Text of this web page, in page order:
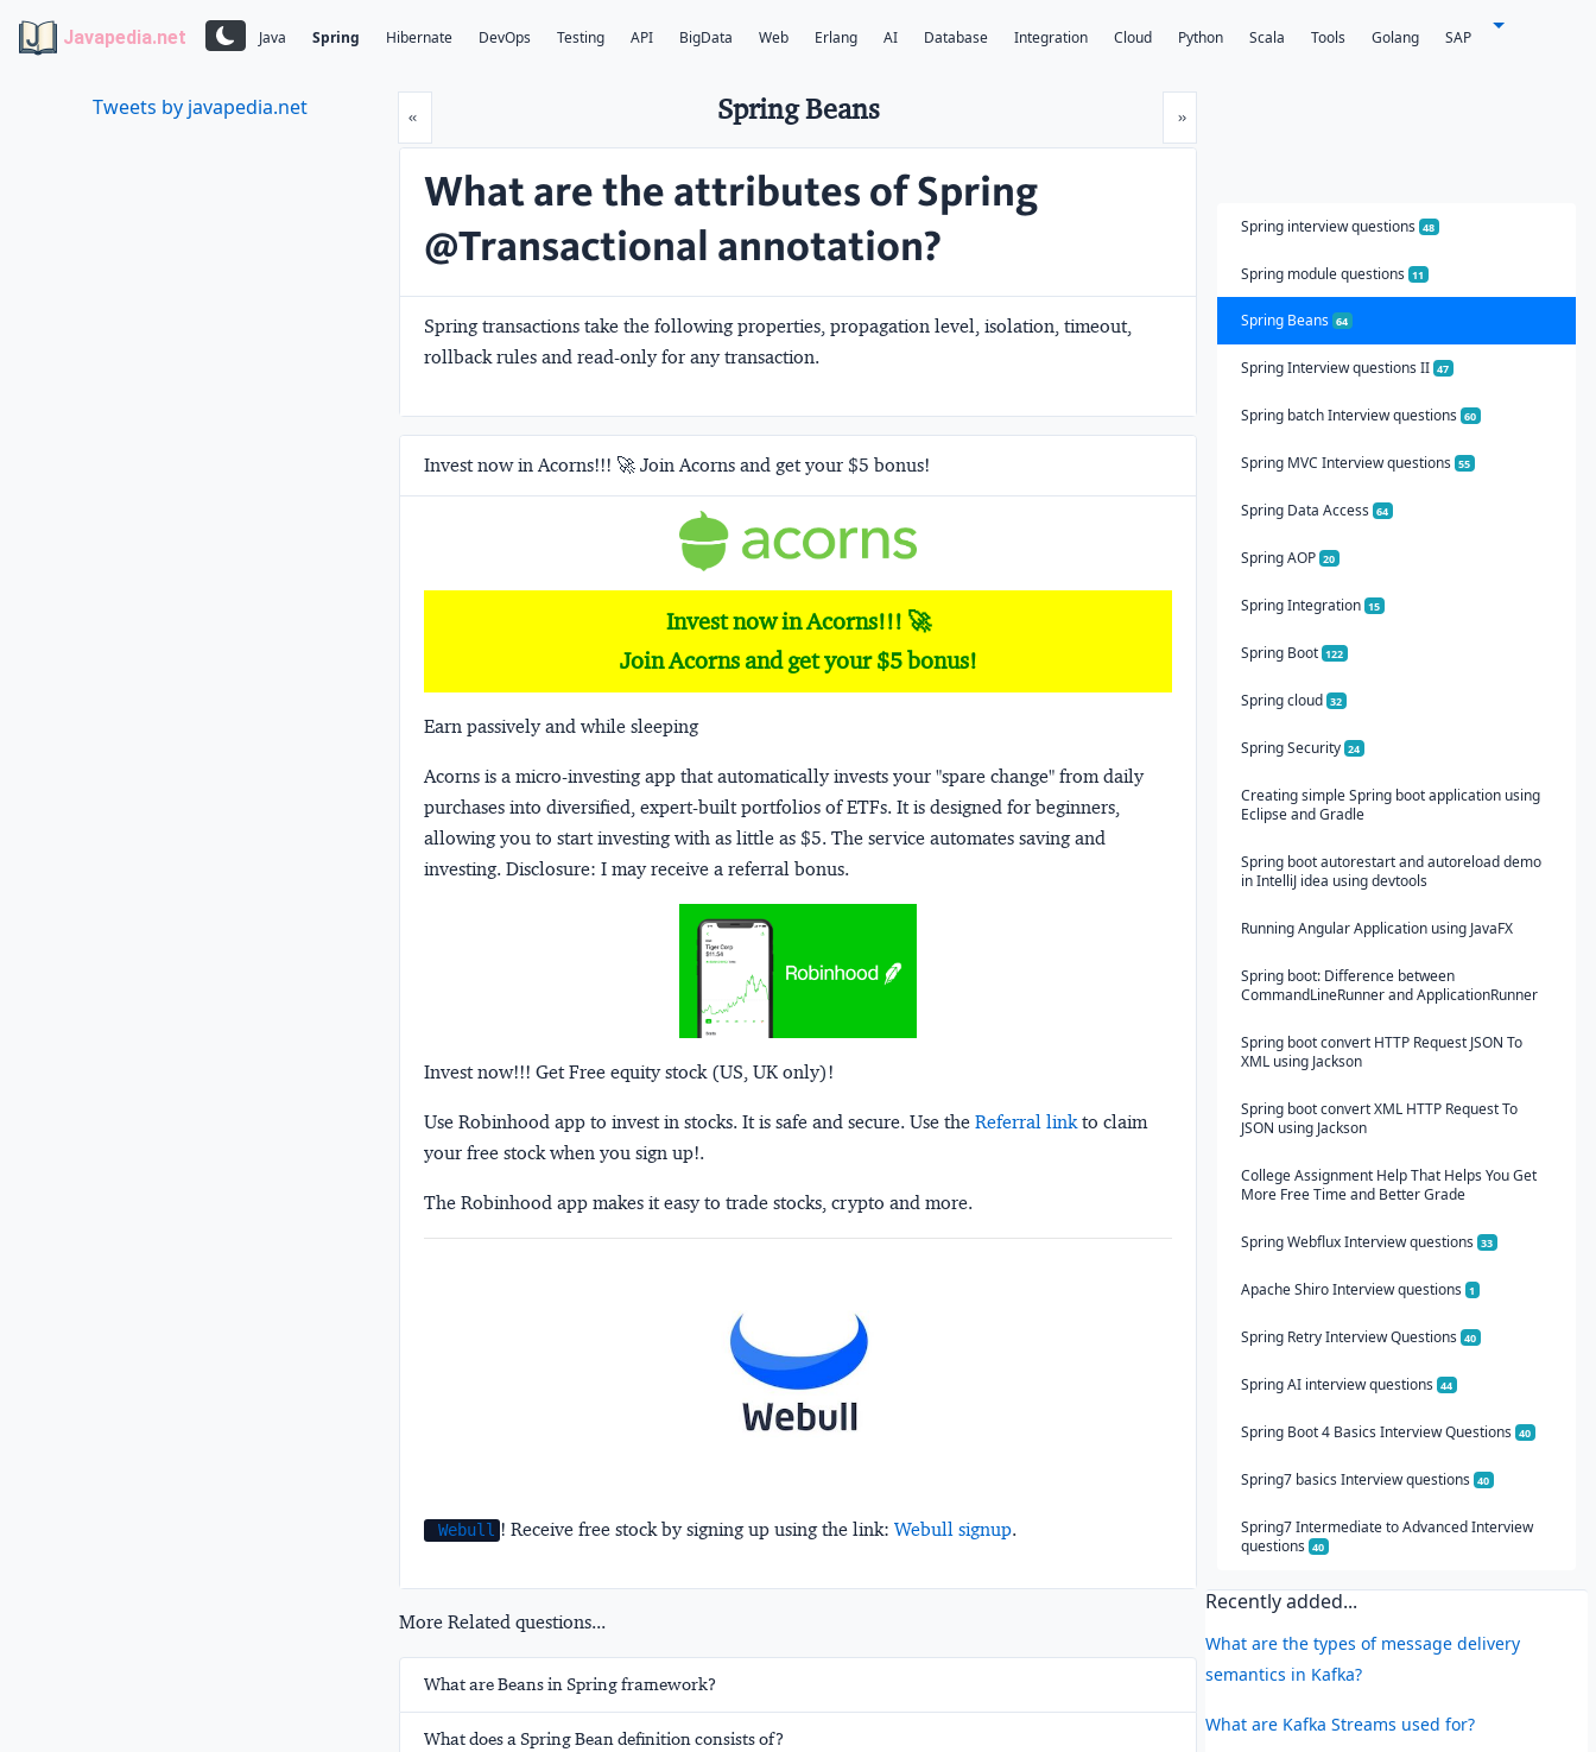
Javapedia.net Java Spring Hibernate DevOps Testing API BigData Web Erlang AI Database Integration Cloud Python Scala Tools Golang SAP
Tweets by javapedia.net «Prev »Next
Spring Beans
What are the attributes of Spring
@Transactional annotation?
Spring transactions take the following properties, propagation level, isolation, timeout,
rollback rules and read-onlyfor any transaction.
Invest now in Acorns!!! 🚀 Join Acorns and get your $5 bonus!
Invest now in Acorns!!! 🚀
Join Acorns and get your $5 bonus!
Earn passively and while sleeping
Acorns is a micro-investing app that automatically invests your "spare change" from daily
purchases into diversified, expert-built portfolios of ETFs. It is designed for beginners,
allowing you to start investing with as little as $5. The service automates saving and
investing. Disclosure: I may receive a referral bonus.
Invest now!!! Get Free equity stock (US, UK only)!
Use Robinhood app to invest in stocks. It is safe and secure. Use the Referral linkto claim
your free stock when you sign up!.
The Robinhood app makes it easy to trade stocks, crypto and more.
Webull ! Receive free stock by signing up using the link:Webull signup.
More Related questions...
What are Beans in Spring framework?
What does a Spring Bean definition consists of?
Spring interview questions 48
Spring module questions 11
Spring Beans 64
Spring Interview questions II 47
Spring batch Interview questions 60
Spring MVC Interview questions 55
Spring Data Access 64
Spring AOP 20
Spring Integration 15
Spring Boot 122
Spring cloud 32
Spring Security 24
Creating simple Spring boot application using
Eclipse and Gradle
Spring boot autorestart and autoreload demo
in IntelliJ idea using devtools
Running Angular Application using JavaFX
Spring boot: Difference between
CommandLineRunner and ApplicationRunner
Spring boot convert HTTP Request JSON To
XML using Jackson
Spring boot convert XML HTTP Request To
JSON using Jackson
College Assignment Help That Helps You Get
More Free Time and Better Grade
Spring Webflux Interview questions 33
Apache Shiro Interview questions 1
Spring Retry Interview Questions 40
Spring AI interview questions 44
Spring Boot 4 Basics Interview Questions 40
Spring7 basics Interview questions 40
Spring7 Intermediate to Advanced Interview
questions 40
Recently added...
What are the types of message delivery
semantics in Kafka?
What are Kafka Streams used for?